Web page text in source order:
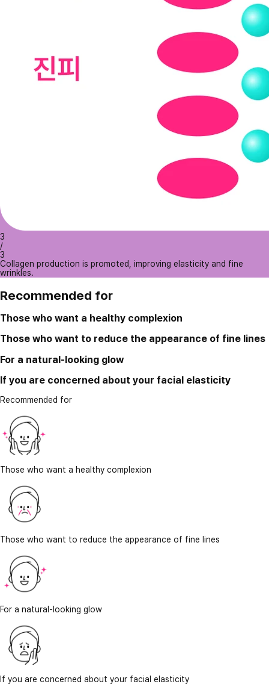
3
/
3
Collagen production is promoted, improving elasticity and fine
wrinkles.
Recommended for
Those who want a healthy complexion
Those who want to reduce the appearance of fine lines
For a natural-looking glow
If you are concerned about your facial elasticity
Recommended for
Those who want a healthy complexion
Those who want to reduce the appearance of fine lines
For a natural-looking glow
If you are concerned about your facial elasticity